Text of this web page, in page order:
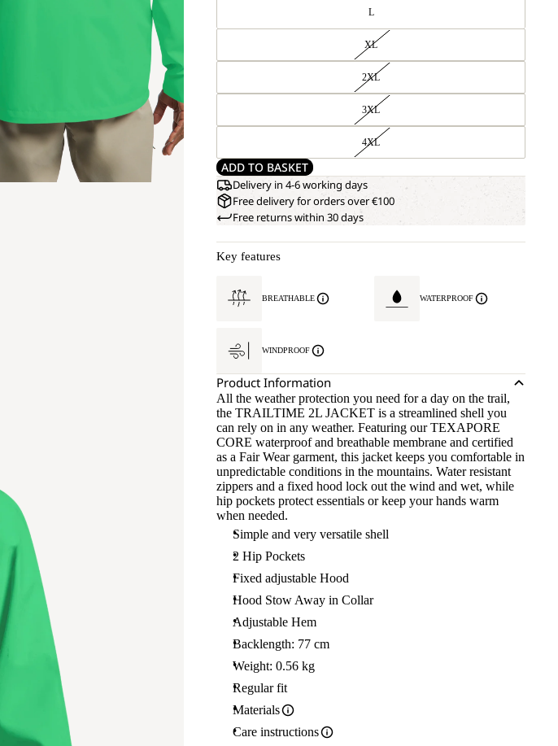
L
XL
2XL
3XL
4XL
ADD TO BASKET
Delivery in 4-6 working days
Free delivery for orders over €100
Free returns within 30 days
Key features
BREATHABLE WATERPROOF
WINDPROOF
Product Information
All the weather protection you need for a day on the trail,
the TRAILTIME 2L JACKET is a streamlined shell you
can rely on in any weather. Featuring our TEXAPORE
CORE waterproof and breathable membrane and certified
as a Fair Wear garment, this jacket keeps you comfortable in
unpredictable conditions in the mountains. Water resistant
zippers and a fixed hood lock out the wind and wet, while
hip pockets protect essentials or keep your hands warm
when needed.
Simple and very versatile shell
2 Hip Pockets
Fixed adjustable Hood
Hood Stow Away in Collar
Adjustable Hem
Backlength: 77 cm
Weight: 0.56 kg
Regular fit
Materials
Care instructions